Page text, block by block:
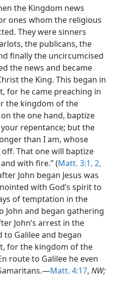
the Kingdom news
ones whom the religious
They were sinners
the publicans, the
finally the uncircumcised
the news and became
the King. This began in
for he came preaching in
the kingdom of the
the one hand, baptize
repentance; but the
than I am, whose
That one will baptize
with fire.” (Matt. 3:1, 2,
John began Jesus was
with God’s spirit to
of temptation in the
John and began gathering
John’s arrest in the
to Galilee and began
for the kingdom of the
route to Galilee he even
Matt. 4:17, NW;